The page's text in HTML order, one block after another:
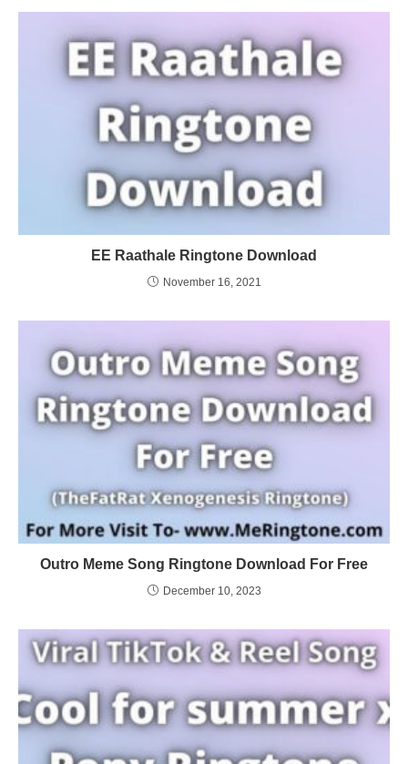
EE Raathale Ringtone Download
November 16, 2021
Outro Meme Song Ringtone Download For Free
December 10, 2023